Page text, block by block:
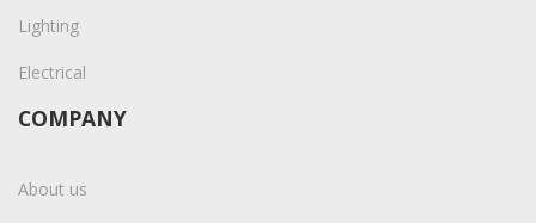
Lighting
Electrical
COMPANY
About us